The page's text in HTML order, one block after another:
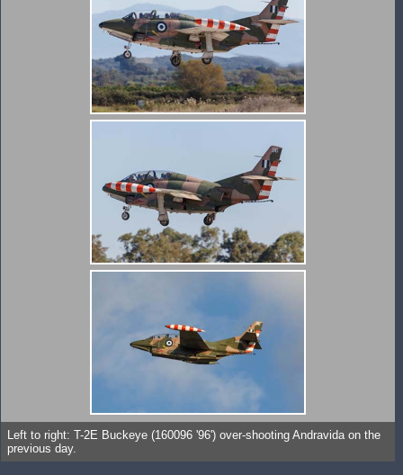
Left to right: T-2E Buckeye (160096 '96') over-shooting Andravida on the
previous day.